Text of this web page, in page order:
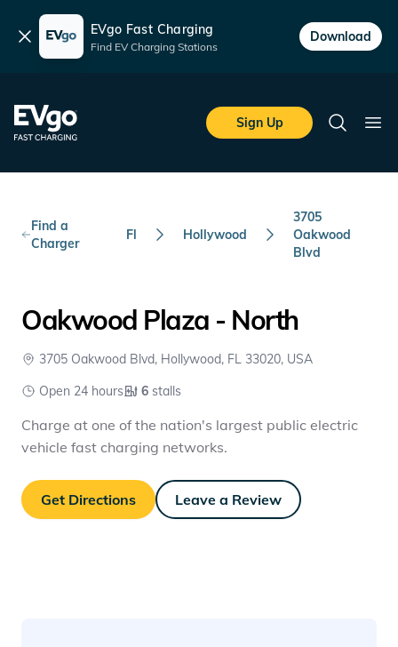
Dismiss EVgo Fast Charging
Find EV Charging Stations
Download
EVgo Fast Charging
Sign Up
Search
Find a
Charger
Fl Hollywood
3705
Oakwood
Blvd
Oakwood Plaza - North
3705 Oakwood Blvd, Hollywood, FL 33020, USA
Open 24 hours
6 stalls
Charge at one of the nation's largest public electric
vehicle fast charging networks.
Get Directions Leave a Review